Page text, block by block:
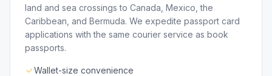
land and sea crossings to Canada, Mexico, the
Caribbean, and Bermuda. We expedite passport card
applications with the same courier service as book
passports.
Wallet-size convenience